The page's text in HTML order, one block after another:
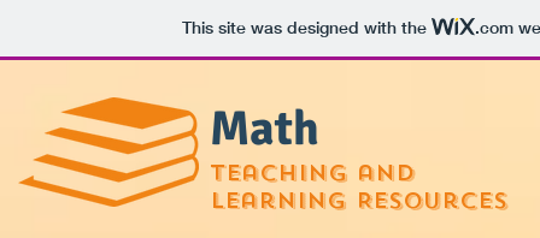
This site was designed with the .com
Math
teaching and
learning Resources